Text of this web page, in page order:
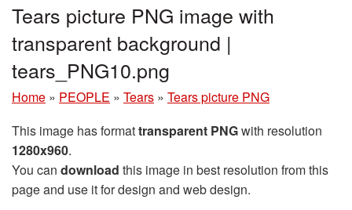
Tears picture PNG image with
transparent background |
tears_PNG10.png
Home » PEOPLE » Tears » Tears picture PNG
This image has formattransparent PNGwith resolution
1280x960.
You can download this image in best resolution from this
page and use it for design and web design.